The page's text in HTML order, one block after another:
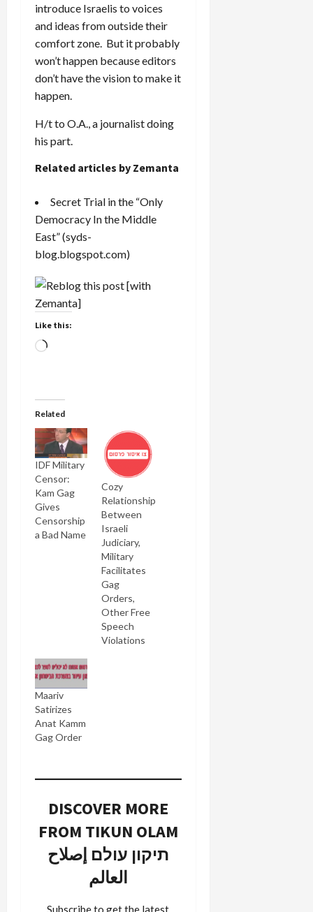
introduce Israelis to voices
and ideas from outside their
comfort zone. But it probably
won’t happen because editors
don’t have the vision to make it
happen.
H/t to O.A., a journalist doing
his part.
Related articles by Zemanta
Secret Trial in the “Only
Democracy In the Middle
East”(syds-
blog.blogspot.com)
Like this:
Loading…
Related
IDF Military
Censor:
Kam Gag
Gives
Censorship
a Bad Name
Cozy
Relationship
Between
Israeli
Judiciary,
Military
Facilitates
Gag
Orders,
Other Free
Speech
Violations
Maariv
Satirizes
Anat Kamm
Gag Order
DISCOVER MORE
FROM TIKUN OLAM
תיקון עולם إصلاح
العالم
Subscribe to get the latest